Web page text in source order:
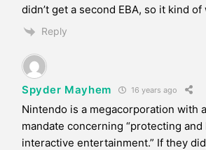
didn’t get a second EBA, so it kind
Reply
Spyder Mayhem 16 years ago
Nintendo is a megacorporation with
mandate concerning “protecting
interactive entertainment.” If they